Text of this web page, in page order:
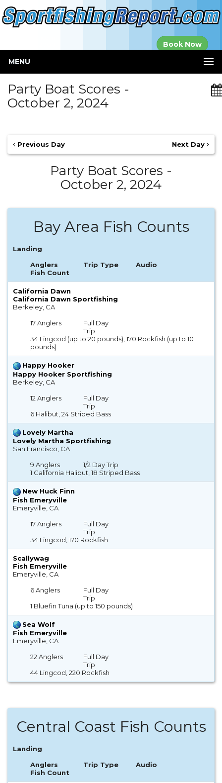
Book Now
MENU
Party Boat Scores -
October 2, 2024
Previous Day Next Day
Party Boat Scores -
October 2, 2024
Bay Area Fish Counts
Landing
Anglers
Trip Type
Audio
Fish Count
California Dawn
California Dawn Sportfishing
Berkeley, CA
17 Anglers
Full Day
Trip
34 Lingcod (up to 20 pounds), 170 Rockfish (up to 10
pounds)
Happy Hooker
Happy Hooker Sportfishing
Berkeley, CA
12 Anglers
Full Day
Trip
6 Halibut, 24 Striped Bass
Lovely Martha
Lovely Martha Sportfishing
San Francisco, CA
9 Anglers
1/2 Day Trip
1 California Halibut, 18 Striped Bass
New Huck Finn
Fish Emeryville
Emeryville, CA
17 Anglers
Full Day
Trip
34 Lingcod, 170 Rockfish
Scallywag
Fish Emeryville
Emeryville, CA
6 Anglers
Full Day
Trip
1 Bluefin Tuna (up to 150 pounds)
Sea Wolf
Fish Emeryville
Emeryville, CA
22 Anglers
Full Day
Trip
44 Lingcod, 220 Rockfish
Central Coast Fish Counts
Landing
Anglers
Trip Type
Audio
Fish Count